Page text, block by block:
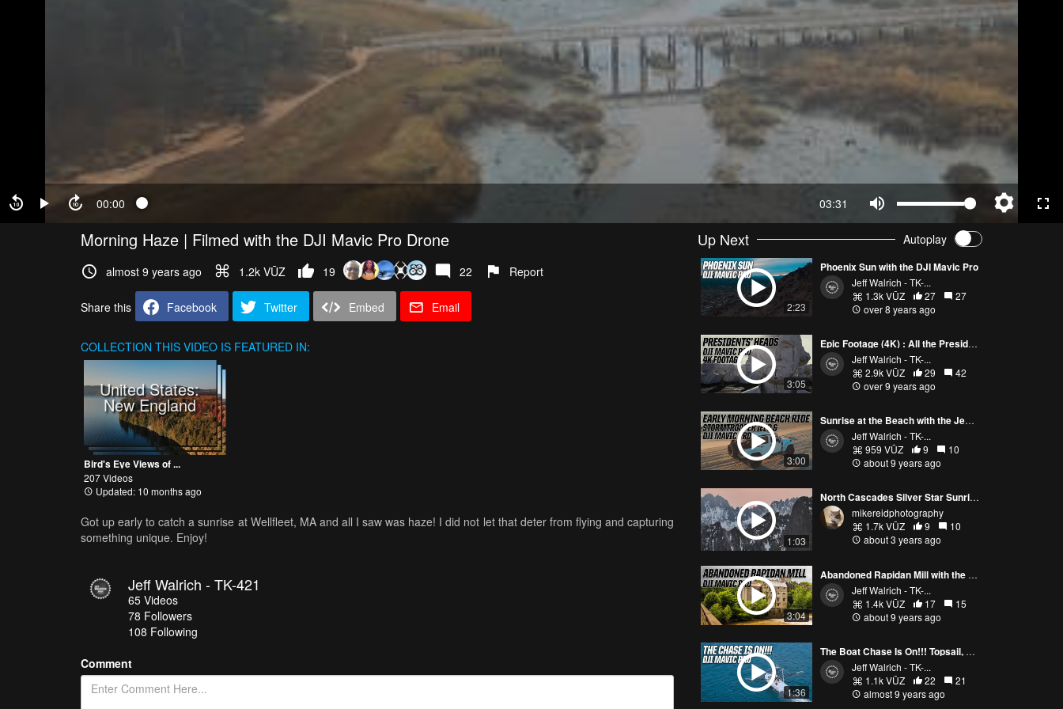
00:00 03:31
Morning Haze | Filmed with the DJI Mavic Pro Drone
almost 9 years ago 1.2k VŪZ 19 22 Report
Share this Facebook Twitter Embed Email
COLLECTION THIS VIDEO IS FEATURED IN:
United States:
New England
Bird's Eye Views of ...
207 Videos
Updated: 10 months ago
Got up early to catch a sunrise at Wellfleet, MA and all I saw was haze! I did not let that deter from flying and capturing
something unique. Enjoy!
Jeff Walrich - TK-421
65 Videos
78 Followers
108 Following
Comment
Up Next Autoplay
2:23
Phoenix Sun with the DJI Mavic Pro
Jeff Walrich - TK-...
1.3k VŪZ
27
27
over 8 years ago
3:05
Epic Footage (4K) : All the Presidents' Heads with the DJI Mavic Pro
Jeff Walrich - TK-...
2.9k VŪZ
29
42
over 9 years ago
3:00
Sunrise at the Beach with the Jeep and DJI Mavic Pro | Active Track
Jeff Walrich - TK-...
959 VŪZ
9
10
about 9 years ago
1:03
North Cascades Silver Star Sunrise Mavic Pro 3
mikereidphotography
1.7k VŪZ
9
10
about 3 years ago
3:04
Abandoned Rapidan Mill with the DJi Mavic Pro | Active and Profile Modes | Cinematic
Jeff Walrich - TK-...
1.4k VŪZ
17
15
about 9 years ago
1:36
The Boat Chase Is On!!! Topsail, NC with the DJI Mavic Pro
Jeff Walrich - TK-...
1.1k VŪZ
22
21
almost 9 years ago